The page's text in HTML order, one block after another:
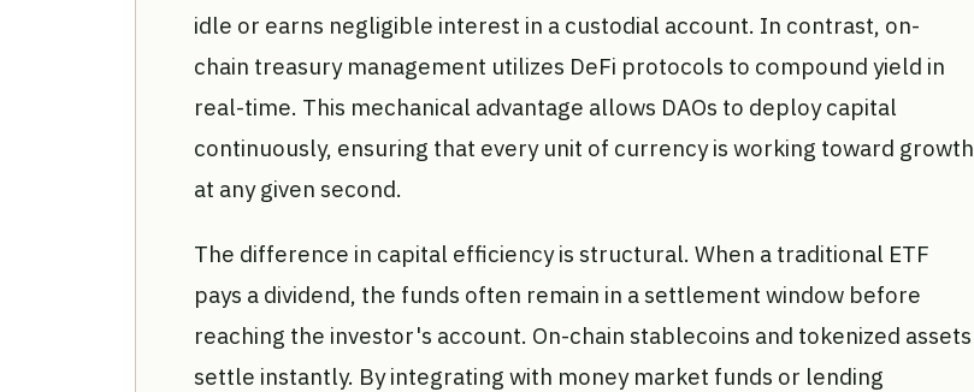
idle or earns negligible interest in a custodial account. In contrast, on-
chain treasury management utilizes DeFi protocols to compound yield in
real-time. This mechanical advantage allows DAOs to deploy capital
continuously, ensuring that every unit of currency is working toward growth
at any given second.
The difference in capital efficiency is structural. When a traditional ETF
pays a dividend, the funds often remain in a settlement window before
reaching the investor's account. On-chain stablecoins and tokenized assets
settle instantly. By integrating with money market funds or lending